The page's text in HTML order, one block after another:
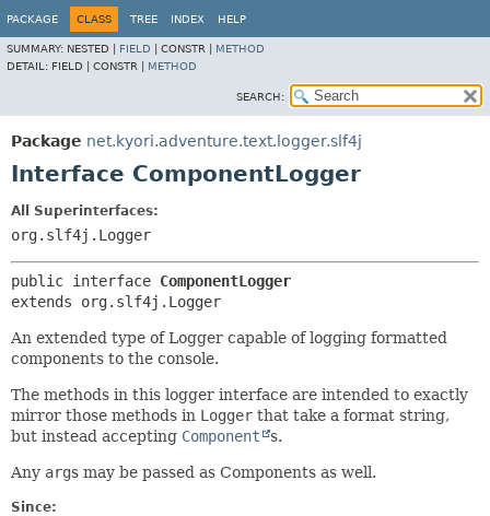
PACKAGE CLASS TREE INDEX HELP
SUMMARY: NESTED | FIELD CONSTR | METHOD
DETAIL: FIELD | CONSTR | METHOD
SEARCH:
Package net.kyori.adventure.text.logger.slf4j
Interface ComponentLogger
All Superinterfaces:
org.slf4j.Logger
public interface ComponentLogger
extends org.slf4j.Logger
An extended type of Logger capable of logging formatted
components to the console.
The methods in this logger interface are intended to exactly
mirror those methods in Logger that take a format string,
but instead accepting Component s.
Any args may be passed as Components as well.
Since: